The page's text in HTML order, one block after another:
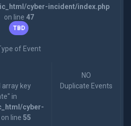
cyber-incident/index.php
on line 47
TBD
of Event
array key
in
cyber-
line 55
NO
Duplicate Events